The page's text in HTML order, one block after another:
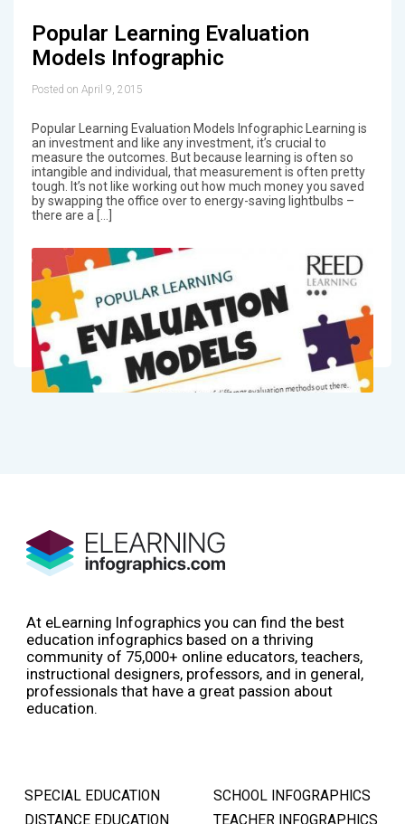
Popular Learning Evaluation
Models Infographic
Posted on April 9, 2015
Popular Learning Evaluation Models Infographic Learning is
an investment and like any investment, it’s crucial to
measure the outcomes. But because learning is often so
intangible and individual, that measurement is often pretty
tough. It’s not like working out how much money you saved
by swapping the office over to energy-saving lightbulbs –
there are a […]
At eLearning Infographics you can find the best
education infographics based on a thriving
community of 75,000+ online educators, teachers,
instructional designers, professors, and in general,
professionals that have a great passion about
education.
SPECIAL EDUCATION
DISTANCE EDUCATION
SCHOOL INFOGRAPHICS
TEACHER INFOGRAPHICS